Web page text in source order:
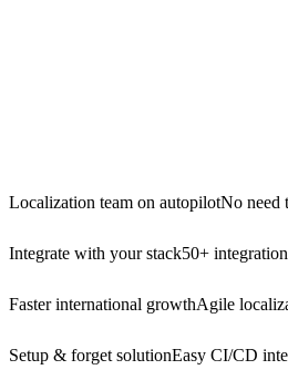
Localization team on autopilotNo need
Integrate with your stack50+
Faster international growthAgile
Setup & forget solutionEasy CI/CD